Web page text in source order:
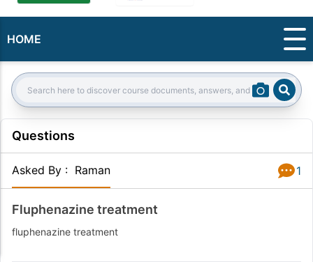
HOME
Search:
Questions
Asked By : Raman 1
Fluphenazine treatment
fluphenazine treatment